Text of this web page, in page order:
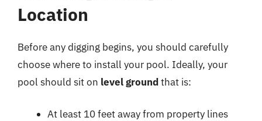
Location
Before any digging begins, you should carefully
choose where to install your pool. Ideally, your
pool should sit on level groundthat is:
At least 10 feet away from property lines